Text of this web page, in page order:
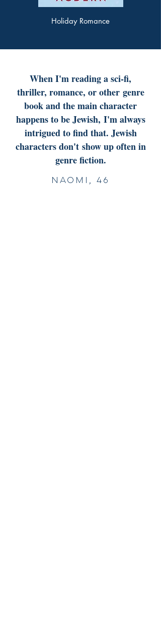
Holiday Romance
When I'm reading a sci-fi,
thriller, romance, or other genre
book and the main character
happens to be Jewish, I'm always
intrigued to find that. Jewish
characters don't show up often in
genre fiction.
Naomi, 46